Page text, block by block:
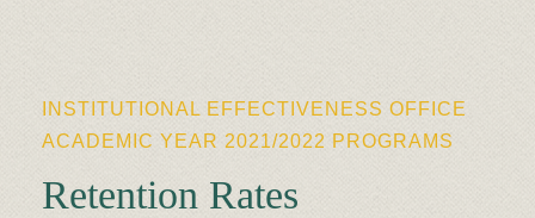
INSTITUTIONAL EFFECTIVENESS OFFICE
ACADEMIC YEAR 2021/2022 PROGRAMS
Retention Rates